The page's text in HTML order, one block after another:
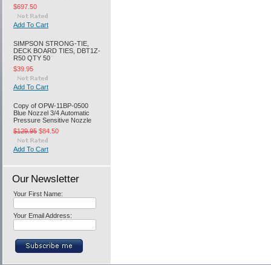
$697.50
Add To Cart
SIMPSON STRONG-TIE,
DECK BOARD TIES, DBT1Z-
R50 QTY 50
$39.95
Add To Cart
Copy of OPW-11BP-0500
Blue Nozzel 3/4 Automatic
Pressure Sensitive Nozzle
$129.95 $84.50
Add To Cart
Our Newsletter
Your First Name:
Your Email Address: